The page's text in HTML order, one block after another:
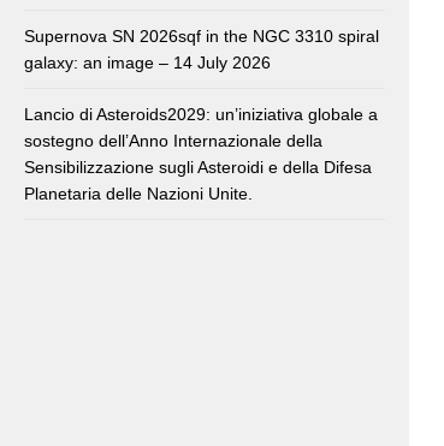
Supernova SN 2026sqf in the NGC 3310 spiral
galaxy: an image – 14 July 2026
Lancio di Asteroids2029: un’iniziativa globale a
sostegno dell’Anno Internazionale della
Sensibilizzazione sugli Asteroidi e della Difesa
Planetaria delle Nazioni Unite.